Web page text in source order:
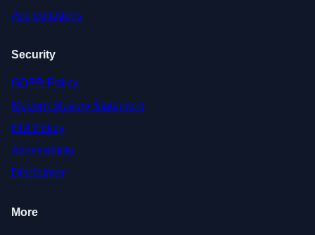
Accreditations
Security
GDPR Policy
Modern Slavery Statement
EDI Policy
Accessibility
Disclaimer
More